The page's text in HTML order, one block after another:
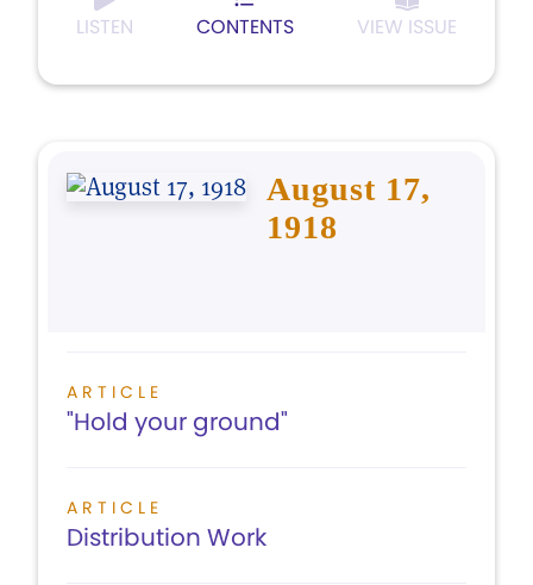
LISTEN CONTENTS VIEW ISSUE
August 17,
1918
ARTICLE
"Hold your ground"
ARTICLE
Distribution Work